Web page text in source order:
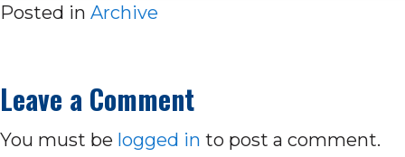
Posted in Archive
Leave a Comment
You must be logged in to post a comment.